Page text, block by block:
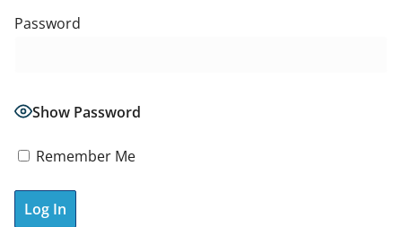
Password
Show Password
Remember Me